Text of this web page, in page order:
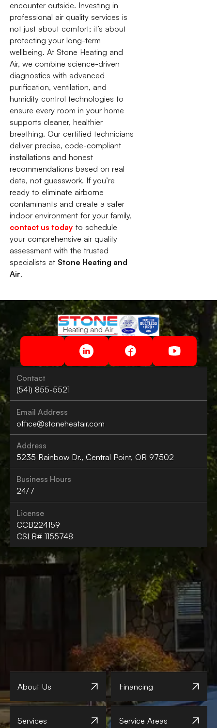
encounter outside. Investing in
professional air quality services is
not just about comfort; it’s about
protecting your long-term
wellbeing. At Stone Heating and
Air, we combine science-driven
diagnostics with advanced
purification, ventilation, and
humidity control technologies to
ensure every room in your home
supports cleaner, healthier
breathing. Our certified technicians
deliver precise, code-compliant
installations and honest
recommendations based on real
data, not guesswork. If you’re
ready to eliminate airborne
contaminants and create a safer
indoor environment for your family,
contact us today to schedule
your comprehensive air quality
assessment with the trusted
specialists at Stone Heating and
Air.
Contact
(541) 855-5521
Email Address
office@stoneheatair.com
Address
5235 Rainbow Dr., Central Point, OR 97502
Business Hours
24/7
License
CCB224159
CSLB# 1155748
About Us Financing
Services Service Areas